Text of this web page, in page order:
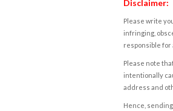
Disclaimer:
Please write
infringing,
responsible for
Please note
intentionally
address and
Hence,